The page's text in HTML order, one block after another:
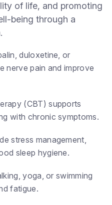
of life, and promoting
being through a
duloxetine, or
nerve pain and improve
(CBT) supports
with chronic symptoms.
stress management,
sleep hygiene.
yoga, or swimming
fatigue.